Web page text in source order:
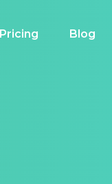
Pricing Blog